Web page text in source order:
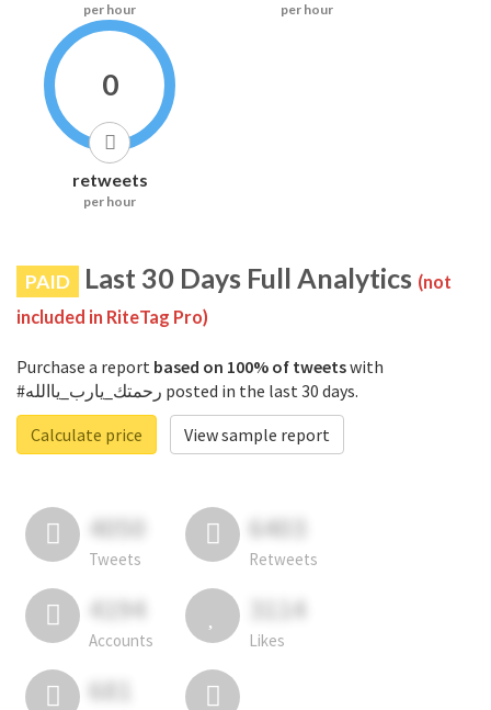
per hour per hour
0
retweets
per hour
PAID Last 30 Days Full Analytics (not
included in RiteTag Pro)
Purchase a report based on 100% of tweetswith
#رحمتك_يارب_ياالله posted in the last 30 days.
Calculate price
View sample report
4050
Tweets
6403
Retweets
4194
Accounts
3114
Likes
681